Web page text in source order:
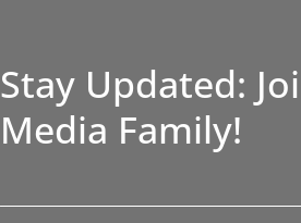
Stay Updated:
Media Family!